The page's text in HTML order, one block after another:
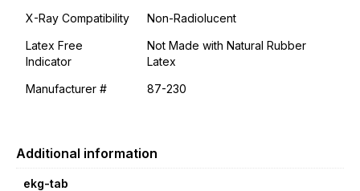
X-Ray Compatibility
Non-Radiolucent
Latex Free
Indicator
Not Made with Natural Rubber
Latex
Manufacturer #
87-230
Additional information
ekg-tab